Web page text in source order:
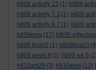
h809 activity 15 (1) h809
h809 activity 7.3 (1) h809
h809 activity 8.7 (1) h809
h809ema (17) h809 reflection
h809 tma02 (1) h809tma03
h809 week 9 (1) h809 wk 6
h810act29 (3) h810ema (12)